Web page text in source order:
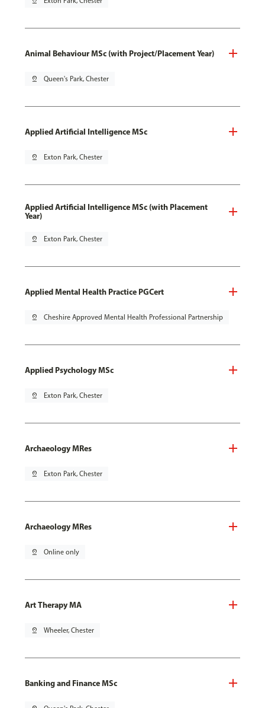
Animal Behaviour MSc (with Project/Placement Year)
pin_drop Queen's Park, Chester
Applied Artificial Intelligence MSc
pin_drop Exton Park, Chester
Applied Artificial Intelligence MSc (with Placement
Year)
pin_drop Exton Park, Chester
Applied Mental Health Practice PGCert
pin_drop Cheshire Approved Mental Health Professional Partnership
Applied Psychology MSc
pin_drop Exton Park, Chester
Archaeology MRes
pin_drop Exton Park, Chester
Archaeology MRes
pin_drop Online only
Art Therapy MA
pin_drop Wheeler, Chester
Banking and Finance MSc